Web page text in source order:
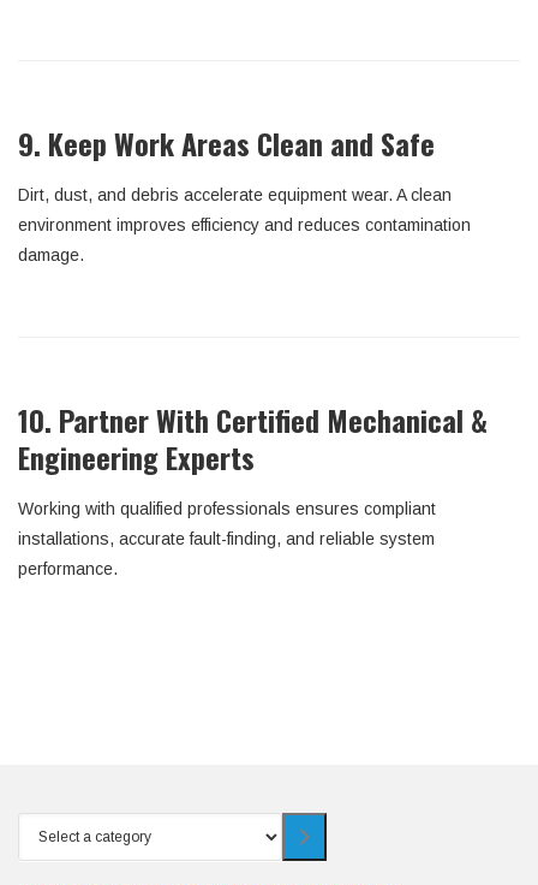
9. Keep Work Areas Clean and Safe
Dirt, dust, and debris accelerate equipment wear. A clean
environment improves efficiency and reduces contamination
damage.
10. Partner With Certified Mechanical &
Engineering Experts
Working with qualified professionals ensures compliant
installations, accurate fault-finding, and reliable system
performance.
Select
a